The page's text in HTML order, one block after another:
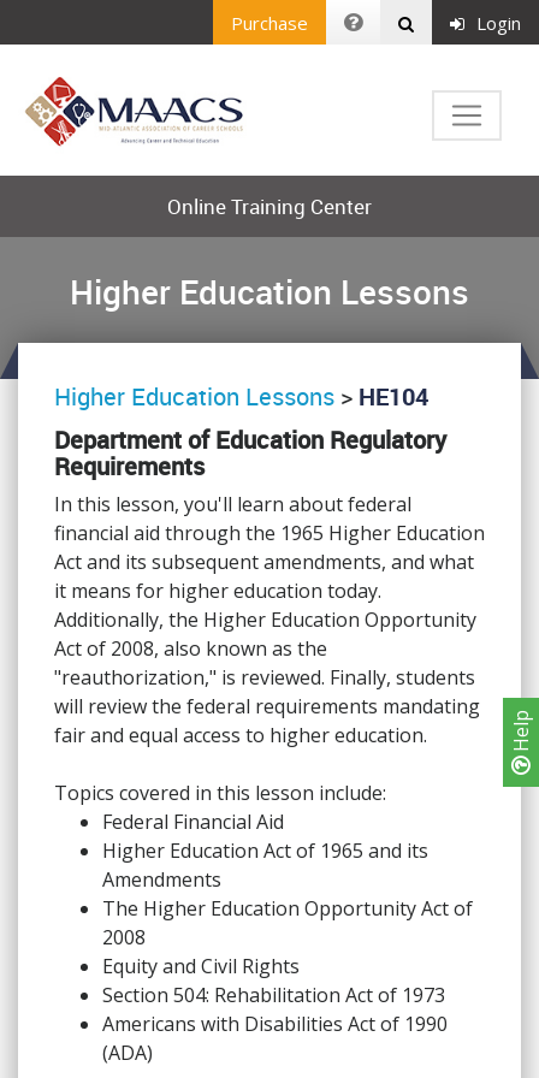
Help
Purchase Login
Online Training Center
Higher Education Lessons
Higher Education Lessons > HE104
Department of Education Regulatory
Requirements
In this lesson, you'll learn about federal
financial aid through the 1965 Higher Education
Act and its subsequent amendments, and what
it means for higher education today.
Additionally, the Higher Education Opportunity
Act of 2008, also known as the
"reauthorization," is reviewed. Finally, students
will review the federal requirements mandating
fair and equal access to higher education.
Topics covered in this lesson include:
Federal Financial Aid
Higher Education Act of 1965 and its
Amendments
The Higher Education Opportunity Act of
2008
Equity and Civil Rights
Section 504: Rehabilitation Act of 1973
Americans with Disabilities Act of 1990
(ADA)